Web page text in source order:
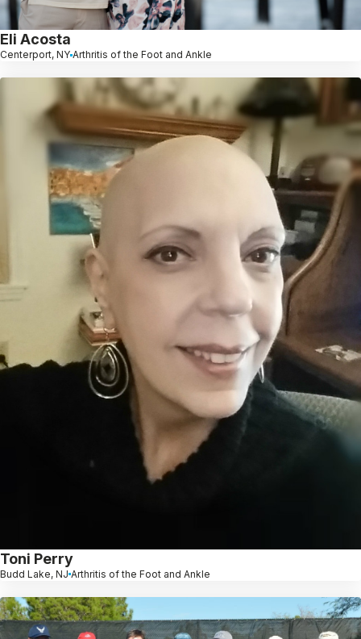
Eli Acosta
Centerport, NY Arthritis of the Foot and Ankle
Toni Perry
Budd Lake, NJ Arthritis of the Foot and Ankle